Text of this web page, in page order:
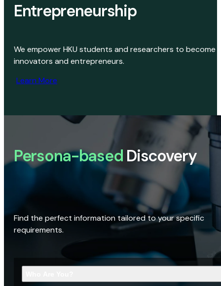
Entrepreneurship
We empower HKU students and researchers to become
innovators and entrepreneurs.
Learn More
Persona-based Discovery
Find the perfect information tailored to your specific
requirements.